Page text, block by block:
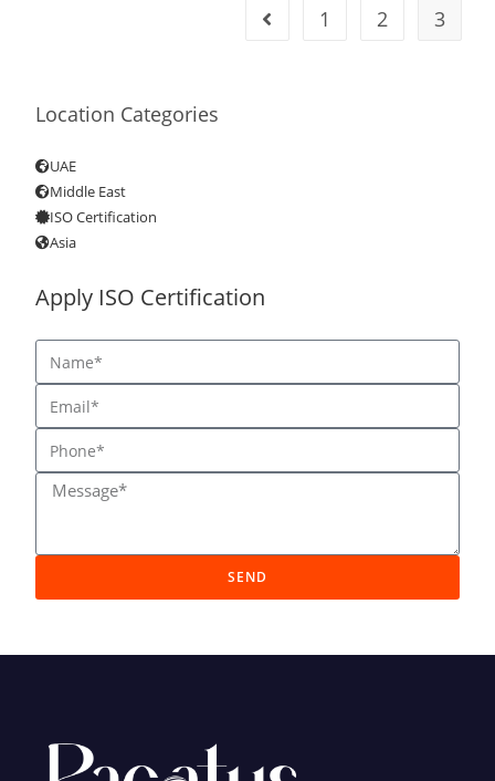
1 2 3
Location Categories
UAE
Middle East
ISO Certification
Asia
Apply ISO Certification
SEND